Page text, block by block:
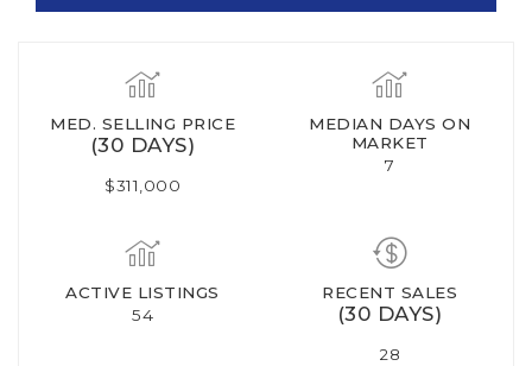
MED. SELLING PRICE
(30 DAYS)
$311,000
MEDIAN DAYS ON
MARKET
7
ACTIVE LISTINGS
54
RECENT SALES
(30 DAYS)
28